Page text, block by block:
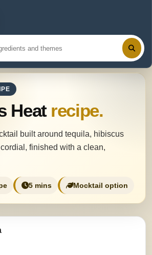
Heat recipe.
built around tequila, hibiscus
finished with a clean,
5 mins Mocktail option